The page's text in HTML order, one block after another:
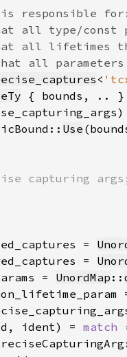
<
{ bounds, ..
Use
=
=
= UnordMap ::
ident) = match